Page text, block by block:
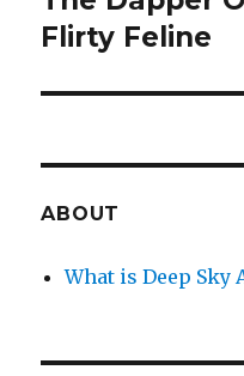
post:
Flirty Feline
ABOUT
What is Deep Sky